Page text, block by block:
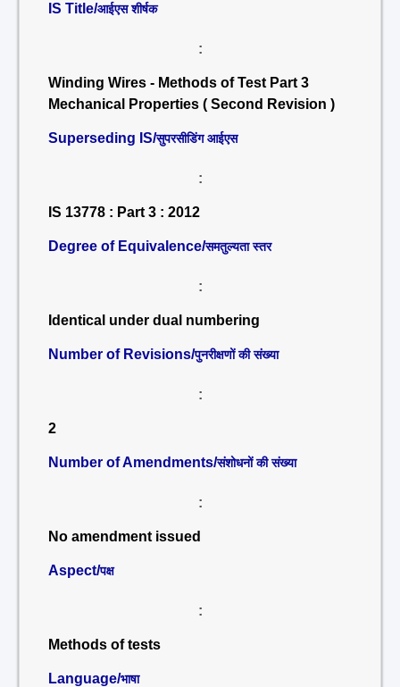
IS Title/आईएस शीर्षक
:
Winding Wires - Methods of Test Part 3
Mechanical Properties ( Second Revision )
Superseding IS/सुपरसीडिंग आईएस
:
IS 13778 : Part 3 : 2012
Degree of Equivalence/समतुल्यता स्तर
:
Identical under dual numbering
Number of Revisions/पुनरीक्षणों की संख्या
:
2
Number of Amendments/संशोधनों की संख्या
:
No amendment issued
Aspect/पक्ष
:
Methods of tests
Language/भाषा